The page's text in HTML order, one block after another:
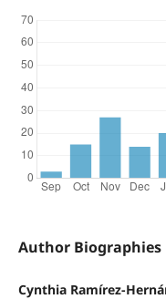
Author Biographies
Cynthia Ramírez-